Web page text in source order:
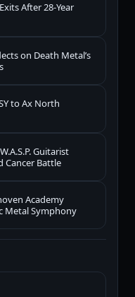
After 28-Year
on Death Metal’s
to Ax North
Guitarist
Cancer Battle
Academy
Metal Symphony